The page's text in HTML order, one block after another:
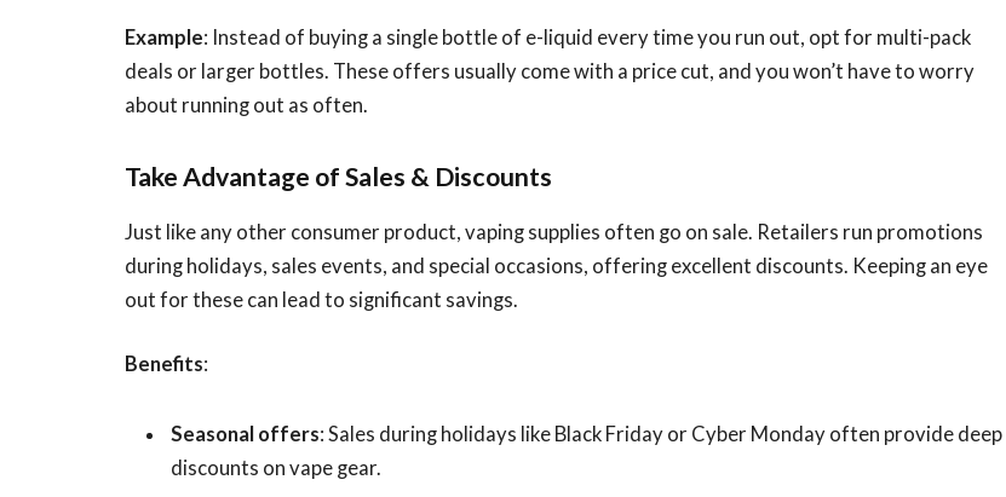
Example: Instead of buying a single bottle of e-liquid every time you run out, opt for multi-pack
deals or larger bottles. These offers usually come with a price cut, and you won’t have to worry
about running out as often.
Take Advantage of Sales & Discounts
Just like any other consumer product, vaping supplies often go on sale. Retailers run promotions
during holidays, sales events, and special occasions, offering excellent discounts. Keeping an eye
out for these can lead to significant savings.
Benefits:
Seasonal offers: Sales during holidays like Black Friday or Cyber Monday often provide deep
discounts on vape gear.